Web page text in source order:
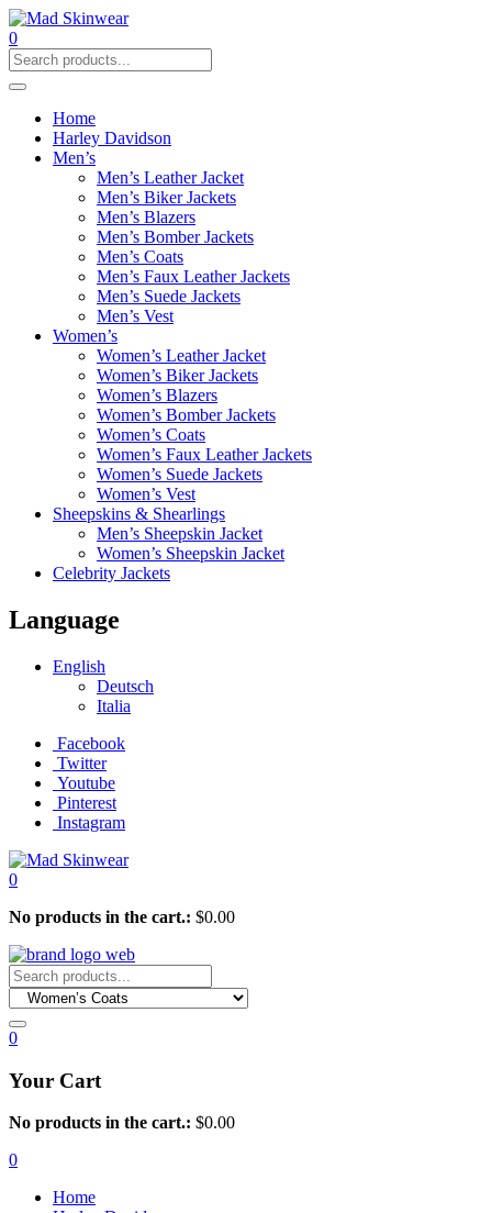
0
Home
Harley Davidson
Men’s
Men’s Leather Jacket
Men’s Biker Jackets
Men’s Blazers
Men’s Bomber Jackets
Men’s Coats
Men’s Faux Leather Jackets
Men’s Suede Jackets
Men’s Vest
Women’s
Women’s Leather Jacket
Women’s Biker Jackets
Women’s Blazers
Women’s Bomber Jackets
Women’s Coats
Women’s Faux Leather Jackets
Women’s Suede Jackets
Women’s Vest
Sheepskins & Shearlings
Men’s Sheepskin Jacket
Women’s Sheepskin Jacket
Celebrity Jackets
Language
English
Deutsch
Italia
Facebook
Twitter
Youtube
Pinterest
Instagram
0
No products in the cart.: $0.00
0
Your Cart
No products in the cart.: $0.00
0
Home